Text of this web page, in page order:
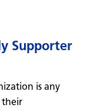
Supporter
is any
their